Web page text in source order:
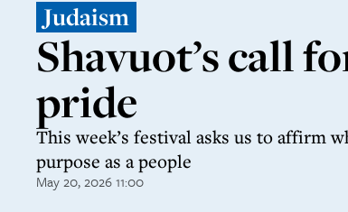
Judaism
Shavuot’s call
pride
This week’s festival asks us to affirm
purpose as a people
May 20, 2026 11:00